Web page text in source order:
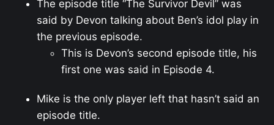
The episode title “The Survivor Devil” was
said by Devon talking about Ben’s idol play in
the previous episode.
This is Devon’s second episode title, his
first one was said in Episode 4.
Mike is the only player left that hasn’t said an
episode title.